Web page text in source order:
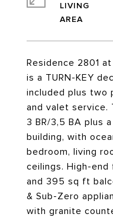
Residence 2801
is a TURN-KEY
included plus two
and valet service.
3 BR/3,5 BA plus
building, with
bedroom, living
ceilings. High-
and 395 sq ft
& Sub-Zero
with granite
LIVING